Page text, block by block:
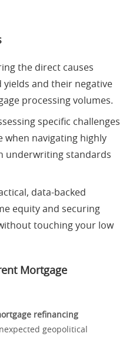
the direct causes
and their negative
processing volumes.
specific challenges
when navigating highly
underwriting standards
data-backed
equity and securing
touching your low
Mortgage
refinancing
geopolitical